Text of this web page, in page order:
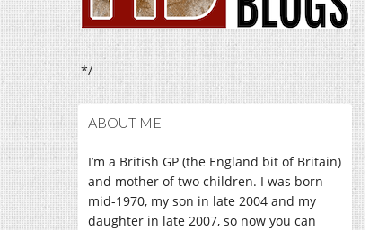
*/
ABOUT ME
I’m a British GP (the England bit of Britain)
and mother of two children. I was born
mid-1970, my son in late 2004 and my
daughter in late 2007, so now you can